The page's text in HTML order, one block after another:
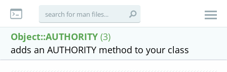
Object::AUTHORITY (3)
adds an AUTHORITY method to your class